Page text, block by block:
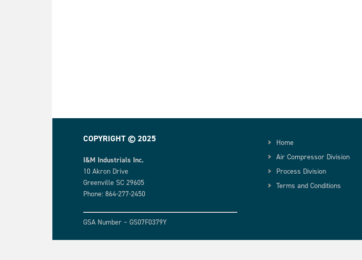
COPYRIGHT © 2025
I&M Industrials Inc.
10 Akron Drive
Greenville SC 29605
Phone: 864-277-2450
GSA Number – GS07F0379Y
Home
Air Compressor Division
Process Division
Terms and Conditions